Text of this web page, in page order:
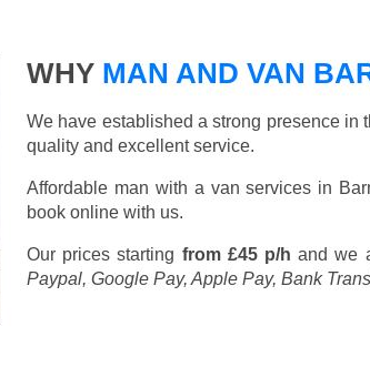
WHY MAN AND VAN
We have established a strong presence in
quality and excellent service.
Affordable man with a van services in
book online with us.
Our prices starting from £45 p/h and we
Paypal, Google Pay, Apple Pay, Bank